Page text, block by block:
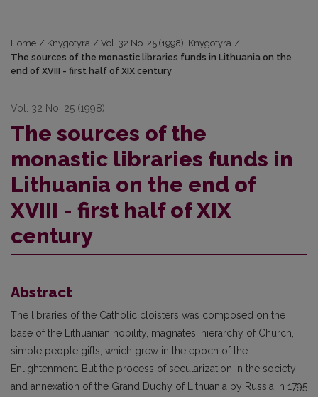
Home / Knygotyra / Vol. 32 No. 25 (1998): Knygotyra /
The sources of the monastic libraries funds in Lithuania on the
end of XVIII - first half of XIX century
Vol. 32 No. 25 (1998)
The sources of the
monastic libraries funds in
Lithuania on the end of
XVIII - first half of XIX
century
Abstract
The libraries of the Catholic cloisters was composed on the
base of the Lithuanian nobility, magnates, hierarchy of Church,
simple people gifts, which grew in the epoch of the
Enlightenment. But the process of secularization in the society
and annexation of the Grand Duchy of Lithuania by Russia in 1795